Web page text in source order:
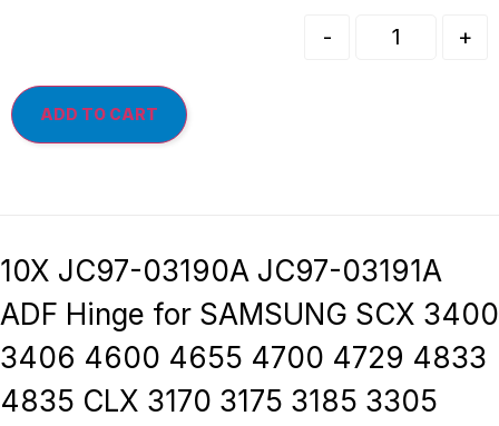
- +
ADD TO CART
10X JC97-03190A JC97-03191A
ADF Hinge for SAMSUNG SCX 3400
3406 4600 4655 4700 4729 4833
4835 CLX 3170 3175 3185 3305